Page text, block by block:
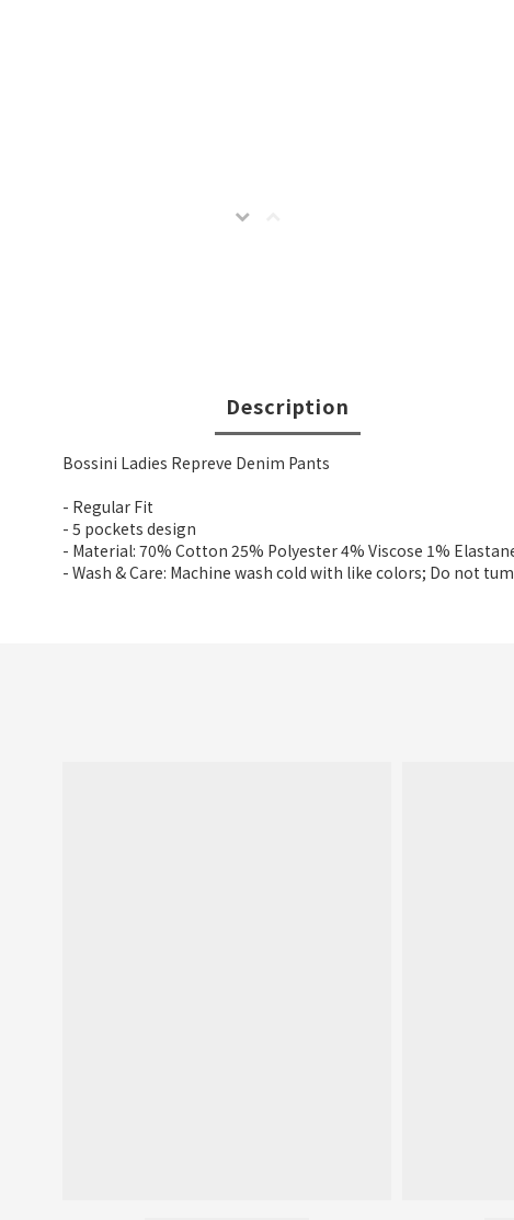
Description
Bossini Ladies Repreve Denim Pants
- Regular Fit
- 5 pockets design
- Material: 70% Cotton 25% Polyester 4% Viscose 1%
- Wash & Care: Machine wash cold with like colors; Do not